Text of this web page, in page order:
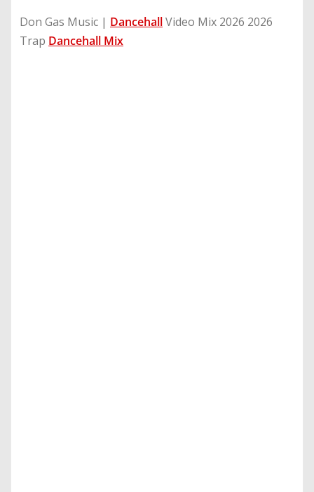
Don Gas Music | DancehallVideo Mix 2026 2026
Trap Dancehall Mix